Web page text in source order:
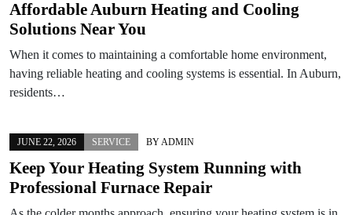
Affordable Auburn Heating and Cooling
Solutions Near You
When it comes to maintaining a comfortable home environment,
having reliable heating and cooling systems is essential. In Auburn,
residents…
JUNE 22, 2026 SERVICE BY ADMIN
Keep Your Heating System Running with
Professional Furnace Repair